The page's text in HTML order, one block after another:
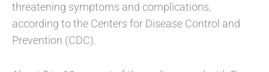
threatening symptoms and complications,
according to the Centers for Disease Control and
Prevention (CDC).